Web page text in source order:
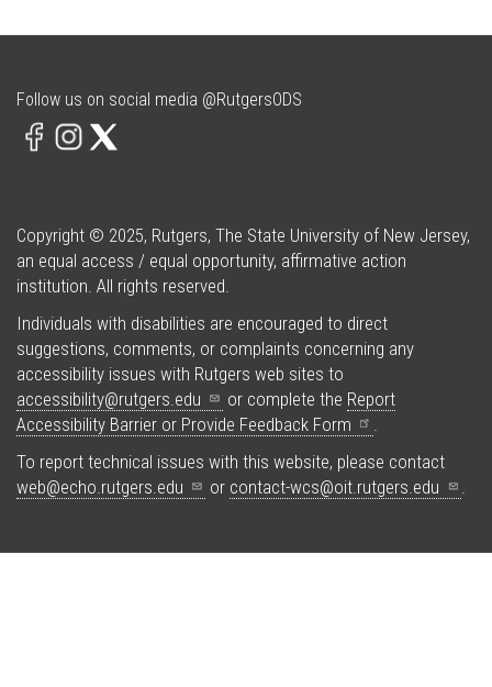
Follow us on social media @RutgersODS
Copyright © 2025, Rutgers, The State University of New Jersey,
an equal access / equal opportunity, affirmative action
institution. All rights reserved.
Individuals with disabilities are encouraged to direct
suggestions, comments, or complaints concerning any
accessibility issues with Rutgers web sites to
accessibility@rutgers.edu
or complete the Report
Accessibility Barrier or Provide Feedback Form
.
To report technical issues with this website, please contact
web@echo.rutgers.edu
or contact-wcs@oit.rutgers.edu .